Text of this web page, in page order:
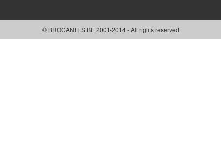
© BROCANTES.BE 2001-2014 - All rights reserved